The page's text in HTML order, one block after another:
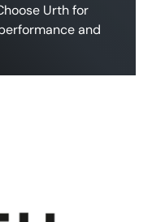
Urth for
and